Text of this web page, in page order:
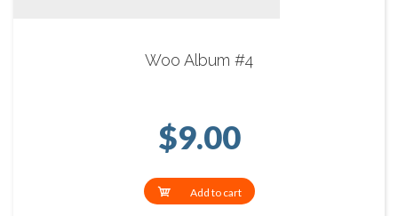
Woo Album #4
$9.00
Add to cart